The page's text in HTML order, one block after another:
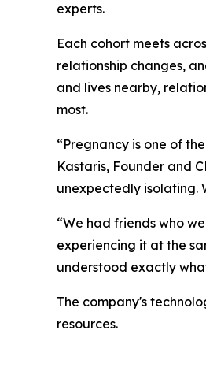
experts.
Each cohort meets
relationship changes,
and lives nearby,
most.
“Pregnancy is one of
Kastaris, Founder and
unexpectedly isolating.
“We had friends who
experiencing it at the
understood exactly
The company's
resources.